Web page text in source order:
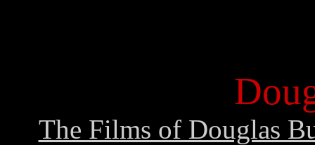
The Films of Douglas